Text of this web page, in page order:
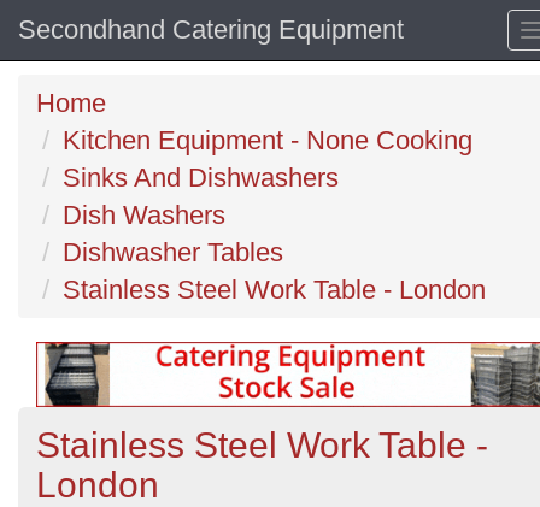
Secondhand Catering Equipment
Home
Kitchen Equipment - None Cooking
Sinks And Dishwashers
Dish Washers
Dishwasher Tables
Stainless Steel Work Table - London
Stainless Steel Work Table -
London